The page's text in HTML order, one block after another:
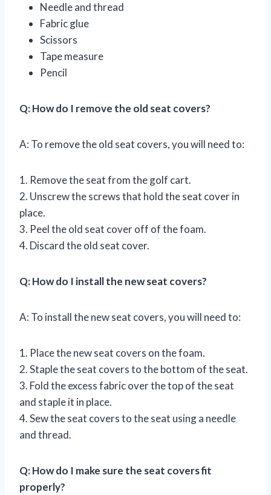
Needle and thread
Fabric glue
Scissors
Tape measure
Pencil
Q: How do I remove the old seat covers?
A: To remove the old seat covers, you will need to:
1. Remove the seat from the golf cart.
2. Unscrew the screws that hold the seat cover in
place.
3. Peel the old seat cover off of the foam.
4. Discard the old seat cover.
Q: How do I install the new seat covers?
A: To install the new seat covers, you will need to:
1. Place the new seat covers on the foam.
2. Staple the seat covers to the bottom of the seat.
3. Fold the excess fabric over the top of the seat
and staple it in place.
4. Sew the seat covers to the seat using a needle
and thread.
Q: How do I make sure the seat covers fit
properly?